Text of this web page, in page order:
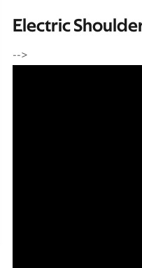
Electric
-->